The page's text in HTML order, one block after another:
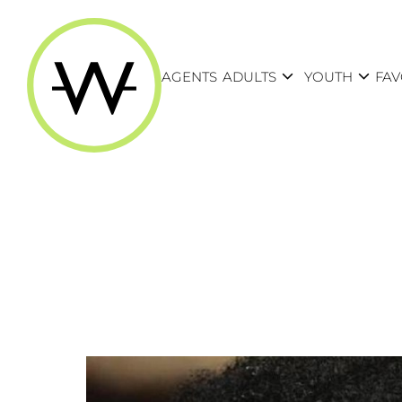
AGENTS ADULTS expand_more YOUTH expand_more